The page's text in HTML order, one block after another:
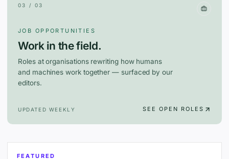
03 / 03
JOB OPPORTUNITIES
Work in the field.
Roles at organisations rewriting how humans
and machines work together — surfaced by our
editors.
UPDATED WEEKLY SEE OPEN ROLES
FEATURED